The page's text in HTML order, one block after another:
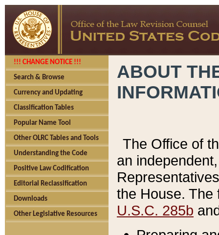
!!! CHANGE NOTICE !!!
Search & Browse
Currency and Updating
Classification Tables
Popular Name Tool
Other OLRC Tables and Tools
Understanding the Code
Positive Law Codification
Editorial Reclassification
Downloads
Other Legislative Resources
ABOUT
The Office of
an
the House.
U.S.C. 285b